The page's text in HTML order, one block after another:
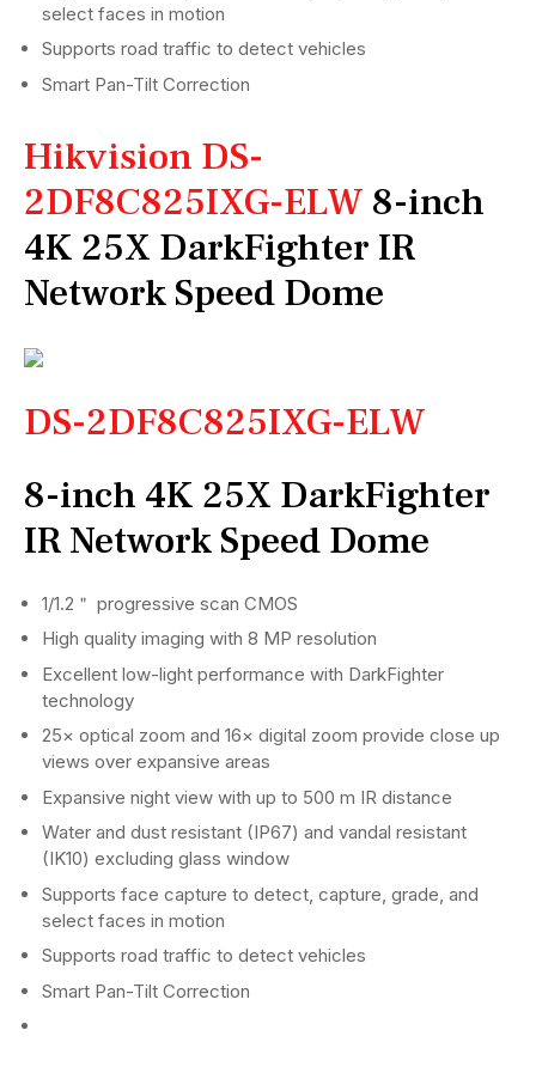
select faces in motion
Supports road traffic to detect vehicles
Smart Pan-Tilt Correction
Hikvision DS-
2DF8C825IXG-ELW 8-inch
4K 25X DarkFighter IR
Network Speed Dome
DS-2DF8C825IXG-ELW
8-inch 4K 25X DarkFighter
IR Network Speed Dome
1/1.2＂ progressive scan CMOS
High quality imaging with 8 MP resolution
Excellent low-light performance with DarkFighter
technology
25× optical zoom and 16× digital zoom provide close up
views over expansive areas
Expansive night view with up to 500 m IR distance
Water and dust resistant (IP67) and vandal resistant
(IK10) excluding glass window
Supports face capture to detect, capture, grade, and
select faces in motion
Supports road traffic to detect vehicles
Smart Pan-Tilt Correction